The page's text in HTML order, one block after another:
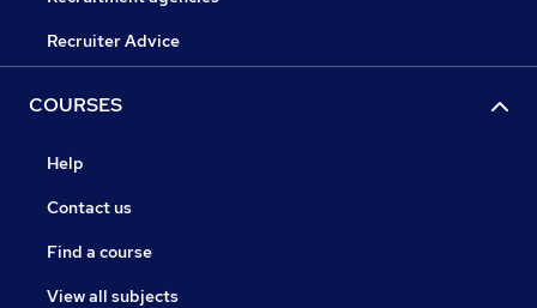
Recruiter Advice
COURSES
Help
Contact us
Find a course
View all subjects